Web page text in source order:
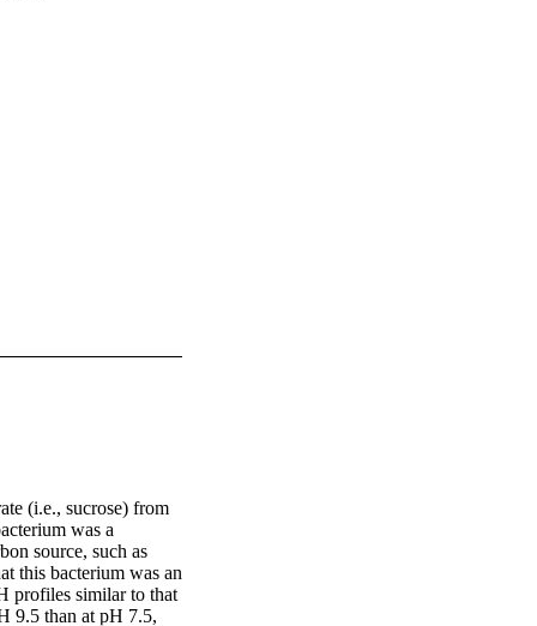
(i.e., sucrose) from
was a
source, such as
this bacterium was an
profiles similar to that
9.5 than at pH 7.5,